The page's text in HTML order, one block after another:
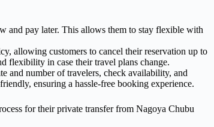
and pay later. This allows them to stay flexible with
allowing customers to cancel their reservation up to
flexibility in case their travel plans change.
and number of travelers, check availability, and
ensuring a hassle-free booking experience.
for their private transfer from Nagoya Chubu